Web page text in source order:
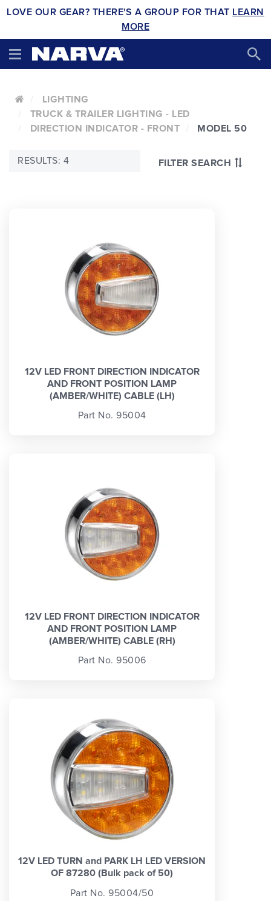
LOVE OUR GEAR? THERE'S A GROUP FOR THAT LEARN
MORE
LIGHTING
TRUCK & TRAILER LIGHTING - LED
DIRECTION INDICATOR - FRONT
MODEL 50
FILTER SEARCH
RESULTS: 4
12V LED FRONT DIRECTION INDICATOR
AND FRONT POSITION LAMP
(AMBER/WHITE) CABLE (LH)
Part No. 95004
12V LED FRONT DIRECTION INDICATOR
AND FRONT POSITION LAMP
(AMBER/WHITE) CABLE (RH)
Part No. 95006
12V LED TURN and PARK LH LED VERSION
OF 87280 (Bulk pack of 50)
Part No. 95004/50